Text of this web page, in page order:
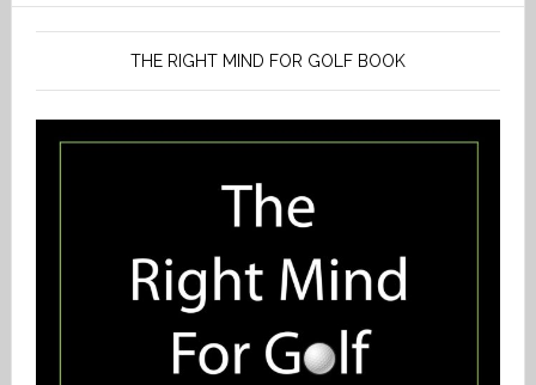
THE RIGHT MIND FOR GOLF BOOK